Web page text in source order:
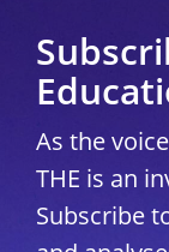
As the
THE is an
Subscribe